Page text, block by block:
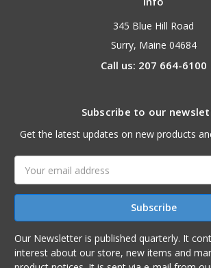
345 Blue Hill Road
Surry, Maine 04684
Call us: 207 664-6100
Subscribe to our
Get the latest updates on new products
Address
Our Newsletter is published quarterly. It contains things of
interest about our store, new items and